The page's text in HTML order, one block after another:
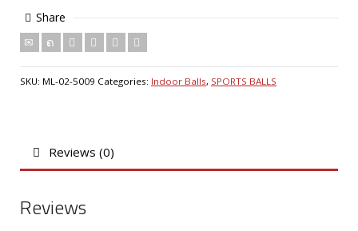
Share
SKU: ML-02-5009 Categories: Indoor Balls, SPORTS BALLS
Reviews (0)
Reviews